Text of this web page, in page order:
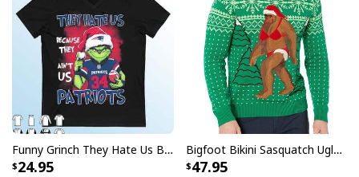
Funny Just A Girl Who Loves Chickens Mother's Day Gift For Farmers
Who Have Everything T-Shirt
This Mother's Day, give your mom the perfect gift with
these high quality t-shirts! Show your love and
appreciation with stylish and comfortable t-shirts that
Funny Grinch They Hate Us Because Ain’t Us New England Patriots T-Shirt
24.95
Bigfoot Bikini Sasquatch Ugly Christmas Sweater
47.95